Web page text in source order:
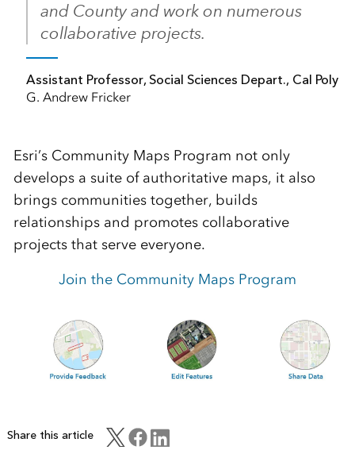
and County and work on numerous
collaborative projects.
Assistant Professor, Social Sciences Depart., Cal Poly
G. Andrew Fricker
Esri’s Community Maps Program not only
develops a suite of authoritative maps, it also
brings communities together, builds
relationships and promotes collaborative
projects that serve everyone.
Join the Community Maps Program
Share this article